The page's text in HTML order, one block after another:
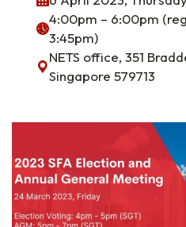
4:00pm – 6:00pm
3:45pm)
NETS office, 351
Singapore 579713